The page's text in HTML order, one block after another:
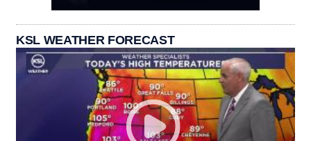
KSL WEATHER FORECAST